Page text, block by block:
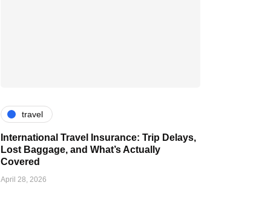
travel
International Travel Insurance: Trip Delays,
Lost Baggage, and What’s Actually
Covered
April 28, 2026